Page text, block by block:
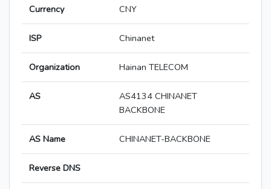
Currency CNY
ISP Chinanet
Organization Hainan TELECOM
AS
AS4134 CHINANET
BACKBONE
AS Name CHINANET-BACKBONE
Reverse DNS